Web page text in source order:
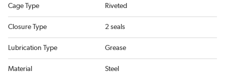
Cage Type Riveted
Closure Type 2 seals
Lubrication Type Grease
Material Steel